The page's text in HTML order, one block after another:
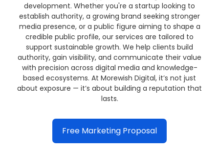
development. Whether you're a startup looking to
establish authority, a growing brand seeking stronger
media presence, or a public figure aiming to shape a
credible public profile, our services are tailored to
support sustainable growth. We help clients build
authority, gain visibility, and communicate their value
with precision across digital media and knowledge-
based ecosystems. At Morewish Digital, it’s not just
about exposure — it’s about building a reputation that
lasts.
Free Marketing Proposal